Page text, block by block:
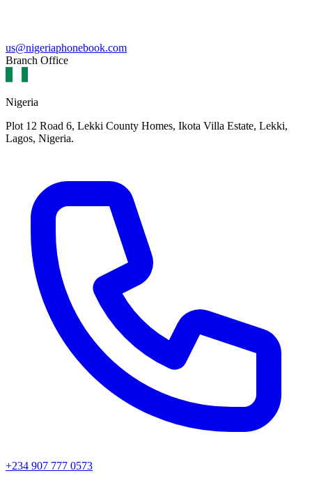
us@nigeriaphonebook.com
Branch Office
Nigeria
Plot 12 Road 6, Lekki County Homes, Ikota Villa Estate, Lekki,
Lagos, Nigeria.
+234 907 777 0573